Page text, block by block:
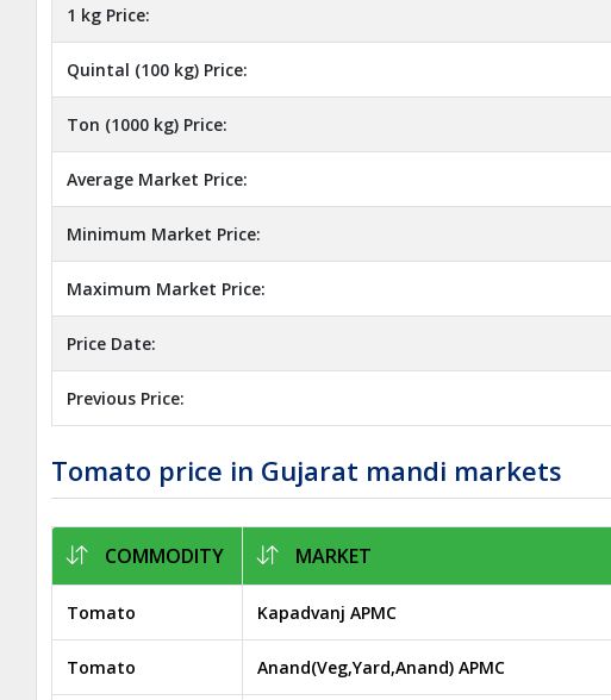
1 kg Price:
Quintal (100 kg) Price:
Ton (1000 kg) Price:
Average Market Price:
Minimum Market Price:
Maximum Market Price:
Price Date:
Previous Price:
Tomato price in Gujarat mandi markets
COMMODITY MARKET
Tomato Kapadvanj APMC
Tomato Anand(Veg,Yard,Anand) APMC